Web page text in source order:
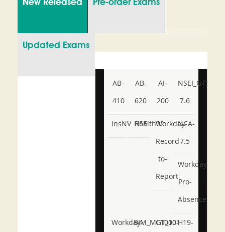
New Released Pre-order Exams
Updated Exams
AB-
410
AB-
620
AI-
200
NSEI_OTS_AR-
7.6
InsNV_Health02
RSE
Workday-
Record-
to-
Report
NCA-
7.5
Workday-
Pro-
Absence
Workday-BIM_MGT_101
C1000-H19-